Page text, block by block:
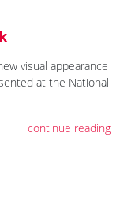
visual appearance
at the National
continue reading